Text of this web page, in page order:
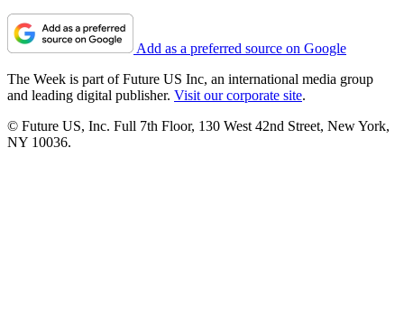
Add as a preferred source on Google
The Week is part of Future US Inc, an international media group
and leading digital publisher. Visit our corporate site.
© Future US, Inc. Full 7th Floor, 130 West 42nd Street, New York,
NY 10036.